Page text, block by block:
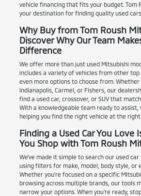
vehicle financing that fits your budget. Tom
your destination for finding quality used
Why Buy from Tom Roush
Discover Why Our Team
Difference
We offer more than just used Mitsubishi
includes a variety of vehicles from other top
even more options to choose from.
Indianapolis, Carmel, or Fishers, our
find a used car, crossover, or SUV that
With a knowledgeable team ready to
helping you find the right vehicle at the right
Finding a Used Car You Love
You Shop with Tom Roush
We've made it simple to search our used
using filters for make, model, body style, or
Whether you're focused on a specific
browsing across multiple brands, our tools
narrow your options. When you're ready,